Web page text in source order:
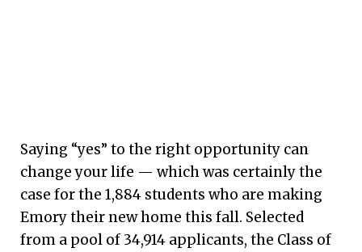
Saying “yes” to the right opportunity can
change your life — which was certainly the
case for the 1,884 students who are making
Emory their new home this fall. Selected
from a pool of 34,914 applicants, the Class of